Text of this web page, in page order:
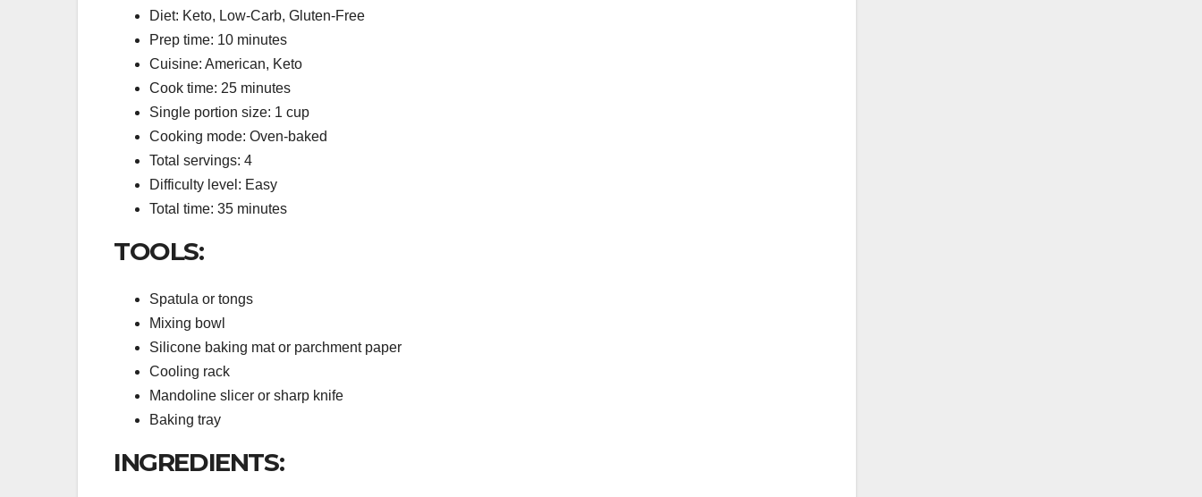
Diet: Keto, Low-Carb, Gluten-Free
Prep time: 10 minutes
Cuisine: American, Keto
Cook time: 25 minutes
Single portion size: 1 cup
Cooking mode: Oven-baked
Total servings: 4
Difficulty level: Easy
Total time: 35 minutes
TOOLS:
Spatula or tongs
Mixing bowl
Silicone baking mat or parchment paper
Cooling rack
Mandoline slicer or sharp knife
Baking tray
INGREDIENTS: